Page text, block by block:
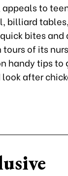
to
billiard
bites and
of its
handy tips to
after